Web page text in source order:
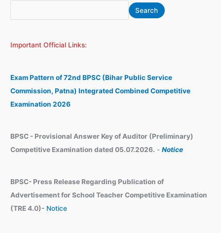
e
r
h
Search
Important Official Links:
Exam Pattern of 72nd BPSC (Bihar Public Service
Commission, Patna) Integrated Combined Competitive
Examination 2026
BPSC - Provisional Answer Key of Auditor (Preliminary)
Competitive Examination dated 05.07.2026. -Notice
BPSC- Press Release Regarding Publication of
Advertisement for School Teacher Competitive Examination
(TRE 4.0)- Notice
r
h
v
e
s